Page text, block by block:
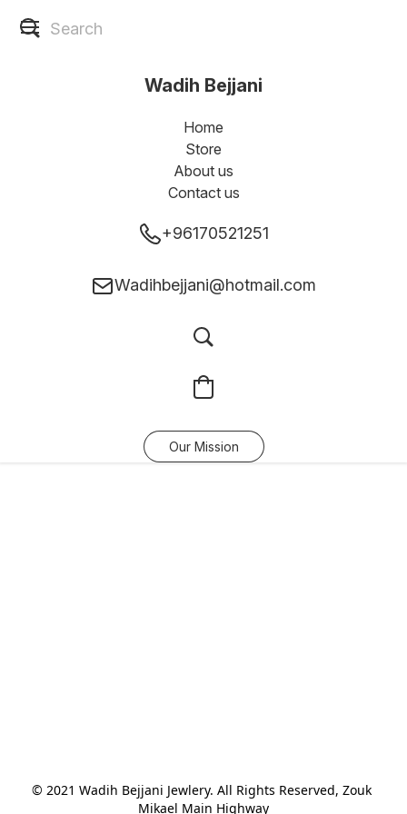
Wadih Bejjani
Home
Store
About us
Contact us
+96170521251
Wadihbejjani@hotmail.com
Our Mission
© 2021 Wadih Bejjani Jewlery. All Rights Reserved, Zouk
Mikael Main Highway